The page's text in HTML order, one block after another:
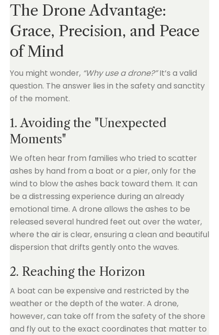
The Drone Advantage:
Grace, Precision, and Peace
of Mind
You might wonder, “Why use a drone?”It’s a valid
question. The answer lies in the safety and sanctity
of the moment.
1. Avoiding the "Unexpected
Moments"
We often hear from families who tried to scatter
ashes by hand from a boat or a pier, only for the
wind to blow the ashes back toward them. It can
be a distressing experience during an already
emotional time. A drone allows the ashes to be
released several hundred feet out over the water,
where the air is clear, ensuring a clean and beautiful
dispersion that drifts gently onto the waves.
2. Reaching the Horizon
A boat can be expensive and restricted by the
weather or the depth of the water. A drone,
however, can take off from the safety of the shore
and fly out to the exact coordinates that matter to